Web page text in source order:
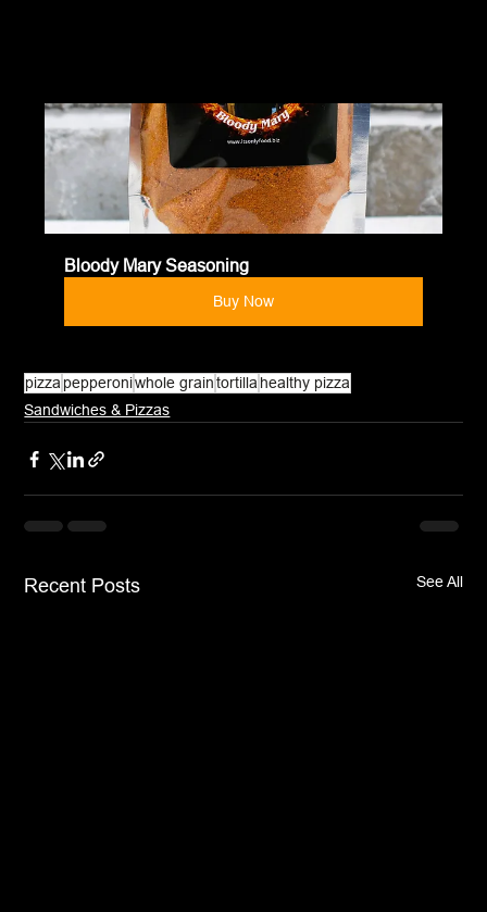
Bloody Mary Seasoning
Buy Now
pizza pepperoniwhole grain tortilla healthy pizza
Sandwiches & Pizzas
Recent Posts See All